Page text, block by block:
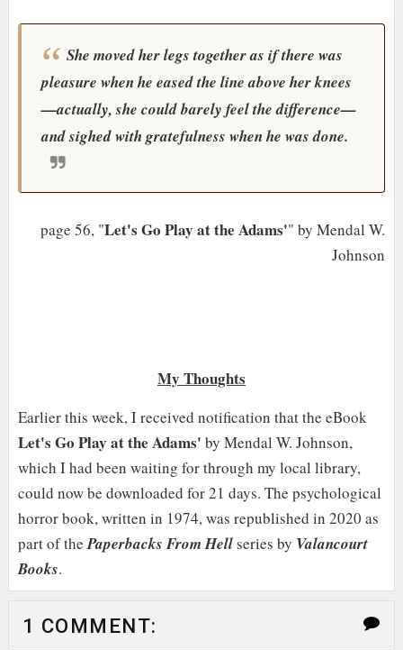
She moved her legs together as if there was
pleasure when he eased the line above her knees
—actually, she could barely feel the difference—
and sighed with gratefulness when he was done.
page 56, "Let's Go Play at the Adams'" by Mendal W.
Johnson
My Thoughts
Earlier this week, I received notification that the eBook
Let's Go Play at the Adams' by Mendal W. Johnson,
which I had been waiting for through my local library,
could now be downloaded for 21 days. The psychological
horror book, written in 1974, was republished in 2020 as
part of the Paperbacks From Hellseries by Valancourt
Books.
1 COMMENT: